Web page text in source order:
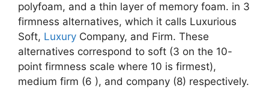
polyfoam, and a thin layer of memory foam. in 3
firmness alternatives, which it calls Luxurious
Soft, Luxury Company, and Firm. These
alternatives correspond to soft (3 on the 10-
point firmness scale where 10 is firmest),
medium firm (6 ), and company (8) respectively.